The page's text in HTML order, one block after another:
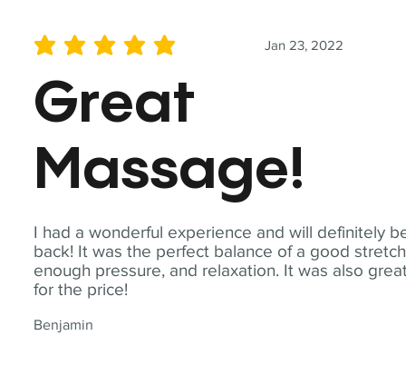
I had a wonderful experience and will definitely
back! It was the perfect balance of a good
enough pressure, and relaxation. It was also
for the price!
Benjamin
Jan 23, 2022
average rating is 5 out of 5
Great
Massage!